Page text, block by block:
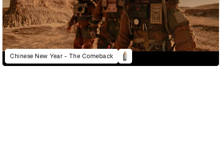
Chinese New Year - The Comeback